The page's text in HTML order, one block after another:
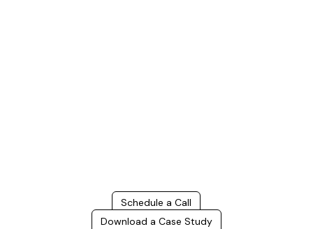
Schedule a Call
Download a Case Study